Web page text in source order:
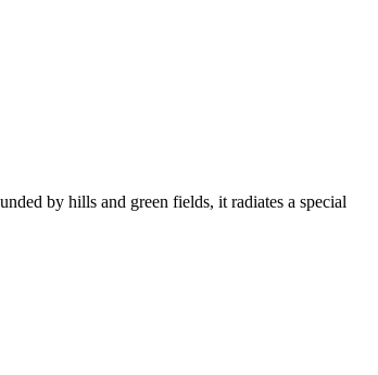
by hills and green fields, it radiates a special